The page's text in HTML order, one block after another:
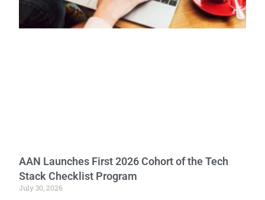
AAN Launches First 2026 Cohort of the Tech
Stack Checklist Program
July 30, 2026